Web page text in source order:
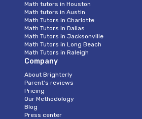
Math tutors in Houston
Math tutors in Austin
Math Tutors in Charlotte
Math Tutors in Dallas
Math Tutors in Jacksonville
Math Tutors in Long Beach
Math Tutors in Raleigh
Company
About Brighterly
Parent’s reviews
Pricing
Our Methodology
Blog
Press center